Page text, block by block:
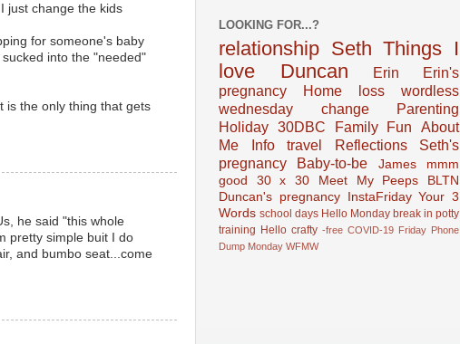
just change the kids
for someone's baby
into the "needed"
is the only thing that gets
he said "this whole
pretty simple buit I do
and bumbo seat...come
LOOKING FOR...?
relationship Seth Things I
love
Duncan Erin
Erin's
pregnancy
Home loss
wordless
wednesday
change
Parenting
Holiday 30DBC Family Fun
About
Me Info
travel Reflections
Seth's
pregnancy
Baby-to-be James
mmm
good
30 x 30 Meet My Peeps
BLTN
Duncan's pregnancy
InstaFriday Your 3
Words school days Hello Monday break in potty
training Hello crafty -free COVID-19 Friday Phone
Dump Monday WFMW